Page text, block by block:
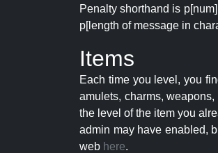
Penalty shorthand is
p[length of message in
Items
Each time you level, you
amulets, charms,
the level of the item you
admin may have enabled,
web here.